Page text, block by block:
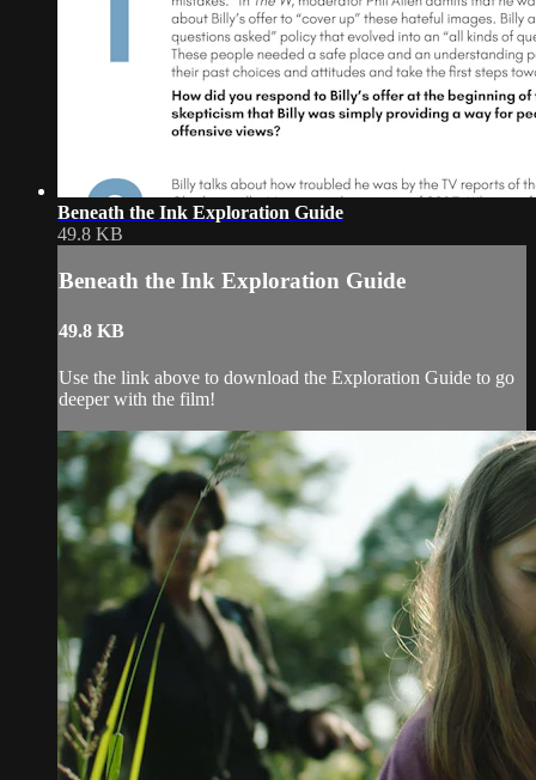
Beneath the Ink Exploration Guide
49.8 KB
Beneath the Ink Exploration Guide
49.8 KB
Use the link above to download the Exploration Guide to go
deeper with the film!